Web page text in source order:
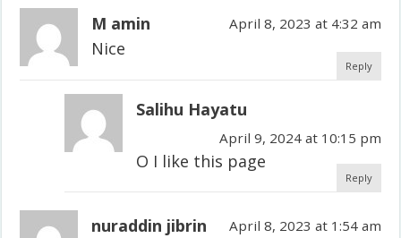
M amin April 8, 2023 at 4:32 am
Nice
Reply
Salihu Hayatu
April 9, 2024 at 10:15 pm
O I like this page
Reply
nuraddin jibrin April 8, 2023 at 1:54 am